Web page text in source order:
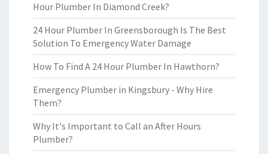
Hour Plumber In Diamond Creek?
24 Hour Plumber In Greensborough Is The Best
Solution To Emergency Water Damage
How To Find A 24 Hour Plumber In Hawthorn?
Emergency Plumber in Kingsbury - Why Hire
Them?
Why It's Important to Call an After Hours
Plumber?